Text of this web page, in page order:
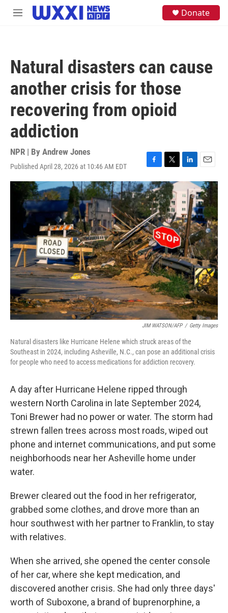
Skip to main content
M
Donate
Natural disasters can cause
another crisis for those
recovering from opioid
addiction
NPR | By Andrew Jones
Published April 28, 2026 at 10:46 AM EDT
F
a
c
e
b
o
o
k
T
w
i
t
t
e
r
L
i
k
e
d
I
n
E
m
a
i
l
JIM WATSON/AFP / Getty Images
Natural disasters like Hurricane Helene which struck areas of the
Southeast in 2024, including Asheville, N.C., can pose an additional crisis
for people who need to access medications for addiction recovery.
A day after Hurricane Helene ripped through
western North Carolina in late September 2024,
Toni Brewer had no power or water. The storm had
strewn fallen trees across most roads, wiped out
phone and internet communications, and put some
neighborhoods near her Asheville home under
water.
Brewer cleared out the food in her refrigerator,
grabbed some clothes, and drove more than an
hour southwest with her partner to Franklin, to stay
with relatives.
When she arrived, she opened the center console
of her car, where she kept medication, and
discovered another crisis. She had only three days'
worth of Suboxone, a brand of buprenorphine, a